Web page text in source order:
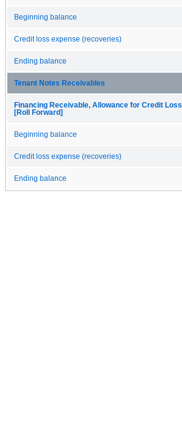
Beginning balance
Credit loss expense (recoveries)
Ending balance
Tenant Notes Receivables
Financing Receivable, Allowance for Credit Loss
[Roll Forward]
Beginning balance
Credit loss expense (recoveries)
Ending balance